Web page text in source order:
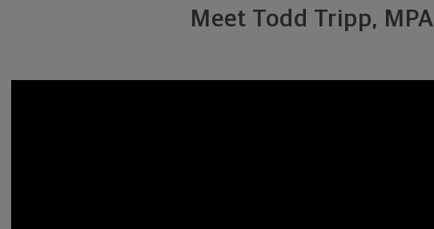
Meet Todd Tripp, MPA